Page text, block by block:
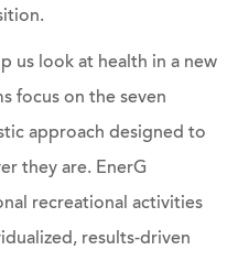
us look at health in a new
focus on the seven
approach designed to
they are. EnerG
recreational activities
results-driven